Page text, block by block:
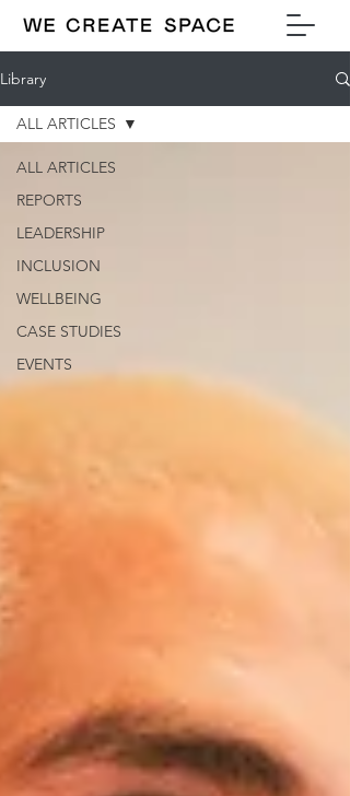
Library
ALL ARTICLES
REPORTS
LEADERSHIP
INCLUSION
WELLBEING
CASE STUDIES
EVENTS
ALL ARTICLES